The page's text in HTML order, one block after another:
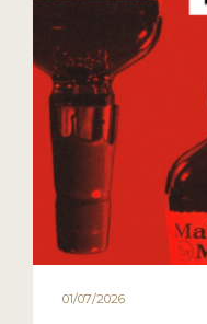
01/07/2026